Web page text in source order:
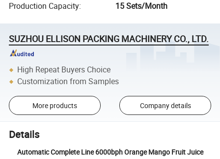
Production Capacity: 15 Sets/Month
SUZHOU ELLISON PACKING MACHINERY CO., LTD.
High Repeat Buyers Choice
Customization from Samples
More products Company details
Details
Automatic Complete Line 6000bph Orange Mango Fruit Juice